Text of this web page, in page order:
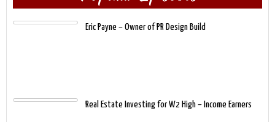
Eric Payne – Owner of PR Design Build
Real Estate Investing for W2 High – Income Earners